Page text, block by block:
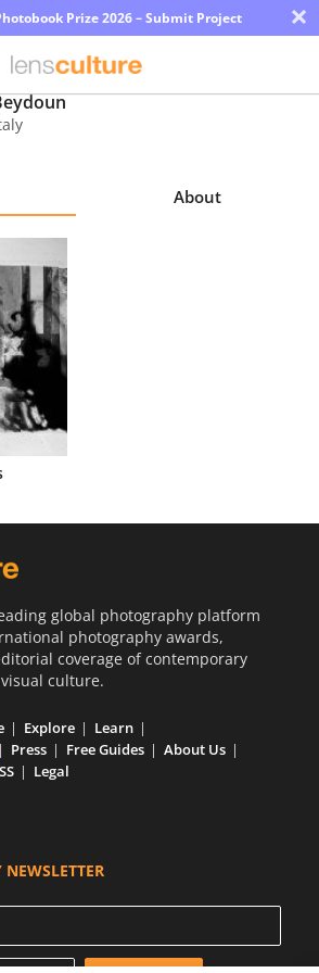
Prize 2026 – Submit Project ×
About
global photography platform
photography awards,
coverage of contemporary
culture.
Explore
Learn
Press Free Guides
About Us
Legal